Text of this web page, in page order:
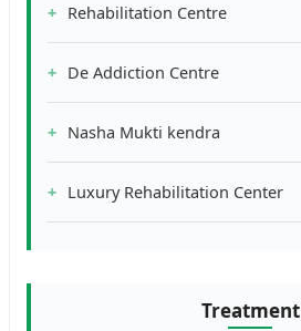
Rehabilitation Centre
De Addiction Centre
Nasha Mukti kendra
Luxury Rehabilitation Center
Treatment